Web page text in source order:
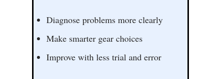
Diagnose problems more clearly
Make smarter gear choices
Improve with less trial and error